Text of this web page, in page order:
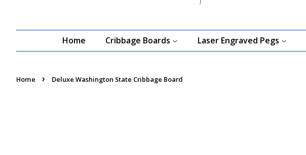
Home Cribbage Boards Laser Engraved Pegs
Home › Deluxe Washington State Cribbage Board